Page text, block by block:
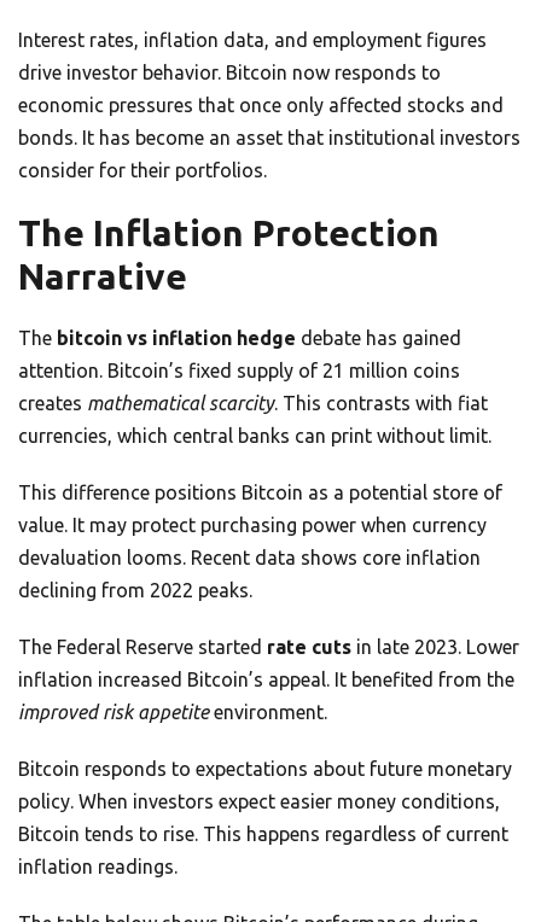
Interest rates, inflation data, and employment figures
drive investor behavior. Bitcoin now responds to
economic pressures that once only affected stocks and
bonds. It has become an asset that institutional investors
consider for their portfolios.
The Inflation Protection
Narrative
The bitcoin vs inflation hedge debate has gained
attention. Bitcoin’s fixed supply of 21 million coins
creates mathematical scarcity. This contrasts with fiat
currencies, which central banks can print without limit.
This difference positions Bitcoin as a potential store of
value. It may protect purchasing power when currency
devaluation looms. Recent data shows core inflation
declining from 2022 peaks.
The Federal Reserve started rate cuts in late 2023. Lower
inflation increased Bitcoin’s appeal. It benefited from the
improved risk appetiteenvironment.
Bitcoin responds to expectations about future monetary
policy. When investors expect easier money conditions,
Bitcoin tends to rise. This happens regardless of current
inflation readings.